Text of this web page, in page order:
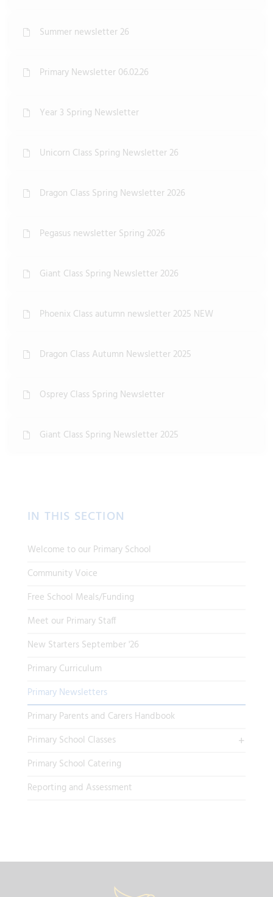
Summer newsletter 26
Primary Newsletter 06.02.26
Year 3 Spring Newsletter
Unicorn Class Spring Newsletter 26
Dragon Class Spring Newsletter 2026
Pegasus newsletter Spring 2026
Giant Class Spring Newsletter 2026
Phoenix Class autumn newsletter 2025 NEW
Dragon Class Autumn Newsletter 2025
Osprey Class Spring Newsletter
Giant Class Spring Newsletter 2025
IN THIS SECTION
Welcome to our Primary School
Community Voice
Free School Meals/Funding
Meet our Primary Staff
New Starters September '26
Primary Curriculum
Primary Newsletters
Primary Parents and Carers Handbook
Primary School Classes
Primary School Catering
Reporting and Assessment